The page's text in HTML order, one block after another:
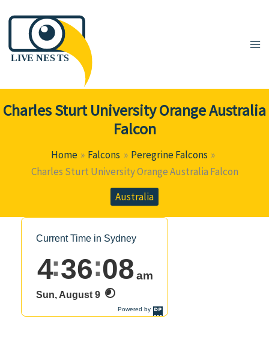
to
content
Charles Sturt University Orange Australia
Falcon
Home Falcons
Peregrine Falcons
Charles Sturt University Orange Australia Falcon
Australia